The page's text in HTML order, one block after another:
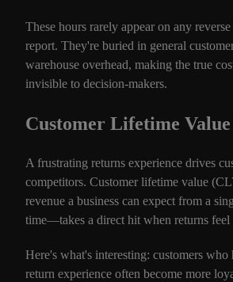
These hours rarely appear on any
report. They're buried in general
warehouse overhead, making the true
invisible to decision-makers.
Customer Lifetime
A frustrating returns experience drives
competitors. Customer lifetime value
revenue a business can expect from a
time—takes a direct hit when returns
Here's what's interesting: customers who
return experience often become more